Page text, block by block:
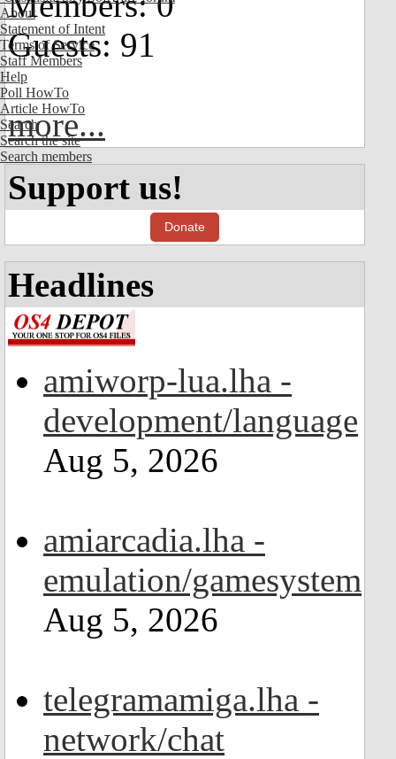
About
Statement of Intent
Terms of Service
Staff Members
Help
Poll HowTo
Article HowTo
Search
Search the site
Search members
Guests: 91
more...
Support us!
Donate
Headlines
amiworp-lua.lha -
development/language
Aug 5, 2026
amiarcadia.lha -
emulation/gamesystem
Aug 5, 2026
telegramamiga.lha -
network/chat